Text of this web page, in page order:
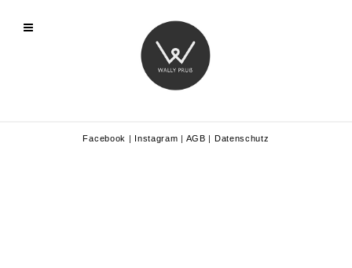
Facebook | Instagram | AGB | Datenschutz